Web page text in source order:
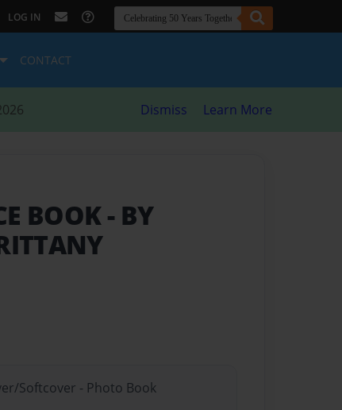
LOG IN
CONTACT
Dismiss Learn More
BOOK- BY
Softcover - Photo Book